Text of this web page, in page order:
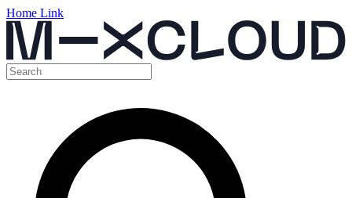
Home Link